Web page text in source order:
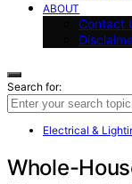
ABOUT
Contact
Search for:
Electrical &
Whole-